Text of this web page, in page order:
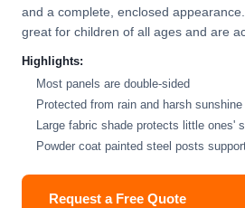
and a complete, enclosed
great for children of all ages and are
Highlights:
Most panels are double-sided
Protected from rain and harsh sunshine
Large fabric shade protects little ones'
Powder coat painted steel posts
Request a Free Quote